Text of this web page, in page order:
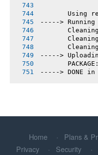
Using
-----> Running
----->
-----> DONE in
Home Plans &
Privacy
Security